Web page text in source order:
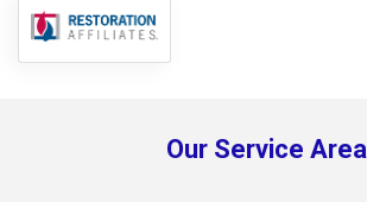
Our Service Area